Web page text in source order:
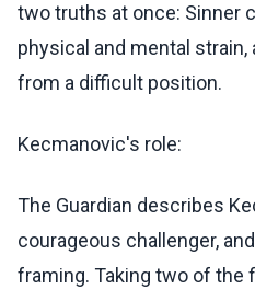
two truths at once: Sinner
physical and mental
from a difficult position.
Kecmanovic's role:
The Guardian describes
courageous challenger,
framing. Taking two of